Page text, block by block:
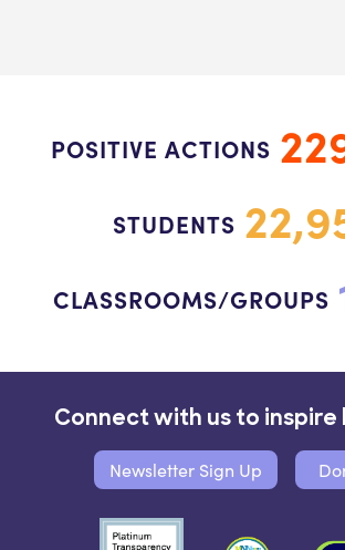
POSITIVE ACTIONS
STUDENTS
CLASSROOMS/GROUPS
Connect with us to inspire
Newsletter Sign Up